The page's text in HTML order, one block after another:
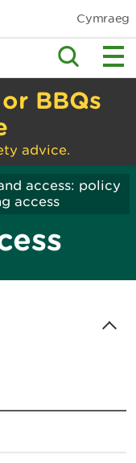
Cymraeg
BBQs
advice.
access: policy
access